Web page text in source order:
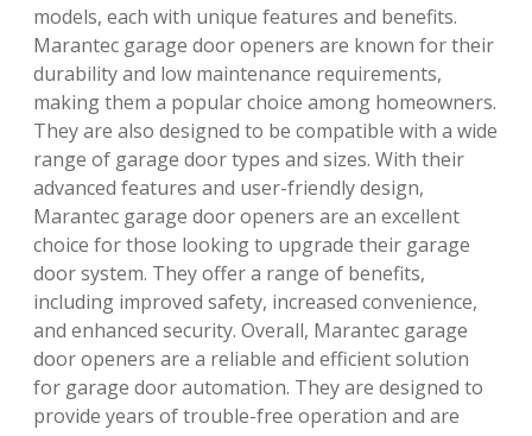
models, each with unique features and benefits.
Marantec garage door openers are known for their
durability and low maintenance requirements,
making them a popular choice among homeowners.
They are also designed to be compatible with a wide
range of garage door types and sizes. With their
advanced features and user-friendly design,
Marantec garage door openers are an excellent
choice for those looking to upgrade their garage
door system. They offer a range of benefits,
including improved safety, increased convenience,
and enhanced security. Overall, Marantec garage
door openers are a reliable and efficient solution
for garage door automation. They are designed to
provide years of trouble-free operation and are